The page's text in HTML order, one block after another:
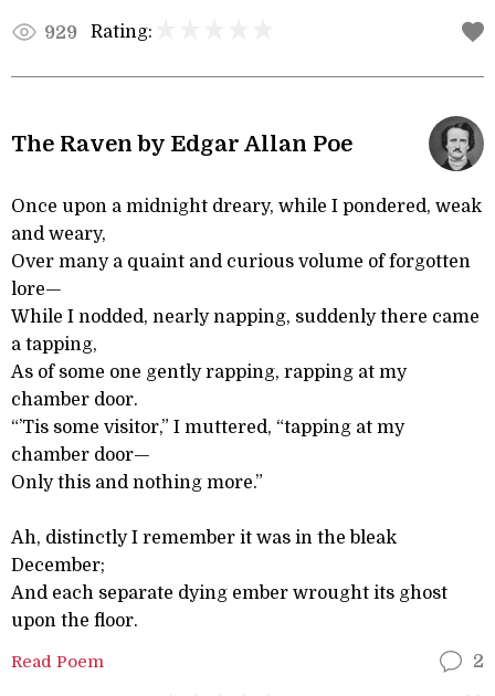
929 Rating:
The Raven by Edgar Allan Poe
Once upon a midnight dreary, while I pondered, weak
and weary,
Over many a quaint and curious volume of forgotten
lore—
While I nodded, nearly napping, suddenly there came
a tapping,
As of some one gently rapping, rapping at my
chamber door.
“’Tis some visitor,” I muttered, “tapping at my
chamber door—
Only this and nothing more.”
Ah, distinctly I remember it was in the bleak
December;
And each separate dying ember wrought its ghost
upon the floor.
Read Poem 2